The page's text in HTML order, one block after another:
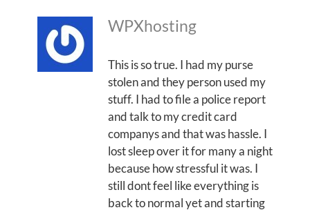
WPXhosting
This is so true. I had my purse
stolen and they person used my
stuff. I had to file a police report
and talk to my credit card
companys and that was hassle. I
lost sleep over it for many a night
because how stressful it was. I
still dont feel like everything is
back to normal yet and starting